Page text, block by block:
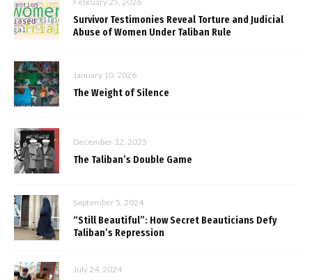
Survivor Testimonies Reveal Torture and Judicial
Abuse of Women Under Taliban Rule
January 10, 2026
The Weight of Silence
December 12, 2025
The Taliban’s Double Game
September 5, 2024
“Still Beautiful”: How Secret Beauticians Defy
Taliban’s Repression
July 24, 2024